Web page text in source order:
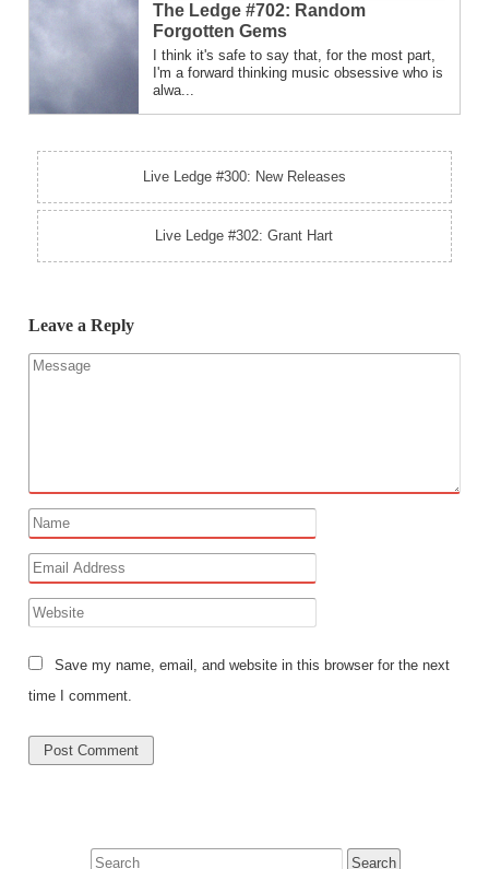
The Ledge #702: Random
Forgotten Gems
I think it's safe to say that, for the most part,
I'm a forward thinking music obsessive who is
alwa...
Live Ledge #300: New Releases
Live Ledge #302: Grant Hart
Leave a Reply
Save my name, email, and website in this browser for the next
time I comment.
Search